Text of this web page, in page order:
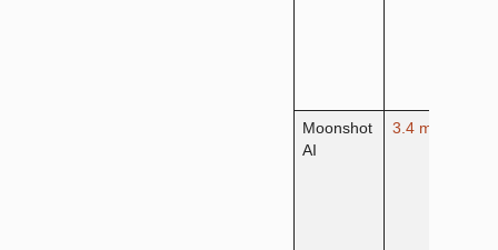
Moonshot
AI
3.4 million